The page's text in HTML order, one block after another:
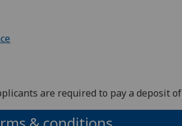
are required to pay a deposit of